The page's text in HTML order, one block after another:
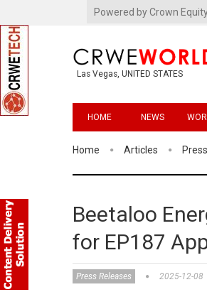
Powered by Crown
Las Vegas, UNITED STATES
HOME NEWS
Home Articles
Beetaloo
for EP187
Press Releases 2025-12-08